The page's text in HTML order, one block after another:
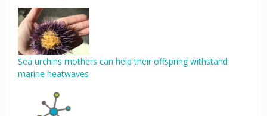
Sea urchins mothers can help their offspring withstand
marine heatwaves